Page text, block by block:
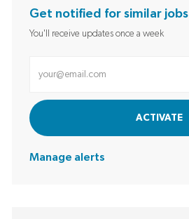
Get notified for similar jobs
You'll receive updates once a week
ACTIVATE
Manage alerts